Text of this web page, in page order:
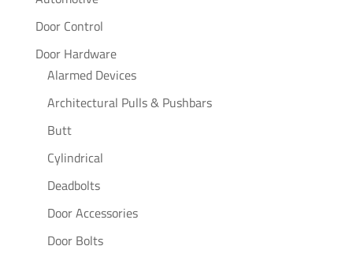
Door Control
Door Hardware
Alarmed Devices
Architectural Pulls & Pushbars
Butt
Cylindrical
Deadbolts
Door Accessories
Door Bolts